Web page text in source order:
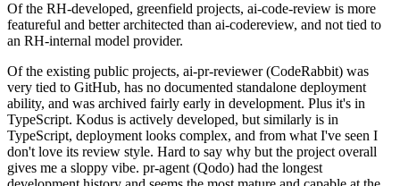
Of the RH-developed, greenfield projects, ai-code-review is more
featureful and better architected than ai-codereview, and not tied to
an RH-internal model provider.
Of the existing public projects, ai-pr-reviewer (CodeRabbit) was
very tied to GitHub, has no documented standalone deployment
ability, and was archived fairly early in development. Plus it's in
TypeScript. Kodus is actively developed, but similarly is in
TypeScript, deployment looks complex, and from what I've seen I
don't love its review style. Hard to say why but the project overall
gives me a sloppy vibe. pr-agent (Qodo) had the longest